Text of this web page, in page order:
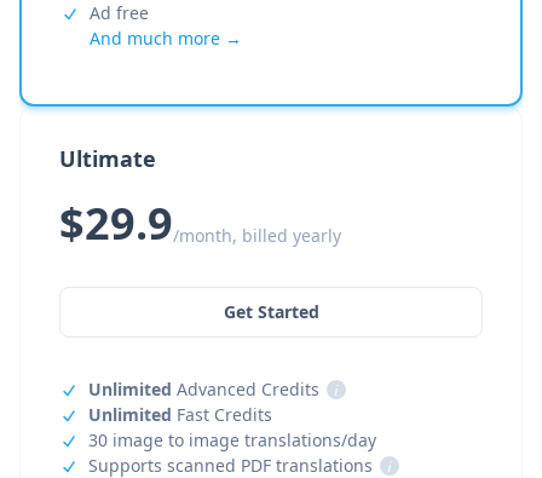
Ad free
And much more →
Ultimate
$29.9/month, billed yearly
Get Started
Unlimited Advanced Credits
i
Unlimited Fast Credits
30 image to image translations/day
Supports scanned PDF translations
i